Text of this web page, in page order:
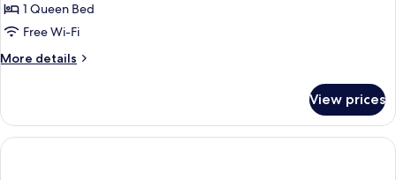
1 Queen Bed
Free Wi-Fi
More details
More
Room
View prices